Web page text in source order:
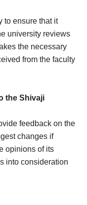
to ensure that it
university reviews
the necessary
from the faculty
the Shivaji
feedback on the
changes if
opinions of its
into consideration